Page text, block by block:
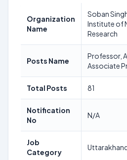
Organization
Name
Soban
Institute of
Research
Posts Name
Professor,
Associate
Total Posts 81
Notification
No
N/A
Job
Category